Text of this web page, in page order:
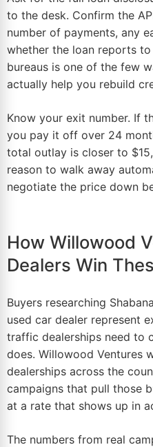
to the desk. Confirm the
number of payments, any
whether the loan reports
bureaus is one of the few
actually help you rebuild
Know your exit number. If
you pay it off over 24
total outlay is closer to
reason to walk away
negotiate the price down
How Willowood
Dealers Win
Buyers researching
used car dealer represent
traffic dealerships need to
does. Willowood Ventures
dealerships across the
campaigns that pull those
at a rate that shows up in
The numbers from real